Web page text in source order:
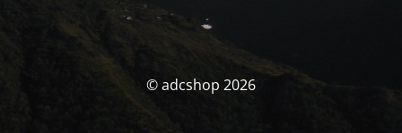
© adcshop 2026